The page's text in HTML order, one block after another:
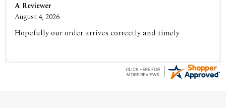
A Reviewer
August 4, 2026
Hopefully our order arrives correctly and timely